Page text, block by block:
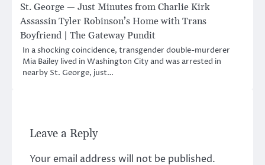
St. George — Just Minutes from Charlie Kirk
Assassin Tyler Robinson’s Home with Trans
Boyfriend | The Gateway Pundit
In a shocking coincidence, transgender double-murderer
Mia Bailey lived in Washington City and was arrested in
nearby St. George, just…
Leave a Reply
Your email address will not be published.